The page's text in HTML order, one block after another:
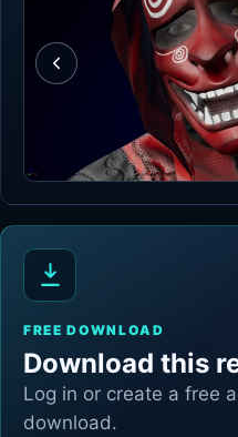
FREE DOWNLOAD
Download this
Log in or create a free
download.